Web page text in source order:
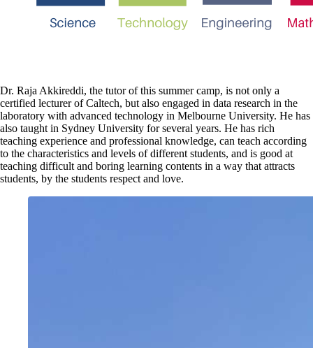
Dr. Raja Akkireddi, the tutor of this summer camp, is not only a
certified lecturer of Caltech, but also engaged in data research in the
laboratory with advanced technology in Melbourne University. He has
also taught in Sydney University for several years. He has rich
teaching experience and professional knowledge, can teach according
to the characteristics and levels of different students, and is good at
teaching difficult and boring learning contents in a way that attracts
students, by the students respect and love.